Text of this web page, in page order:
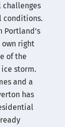
conditions.
Portland’s
right
of the
storm.
and a
has